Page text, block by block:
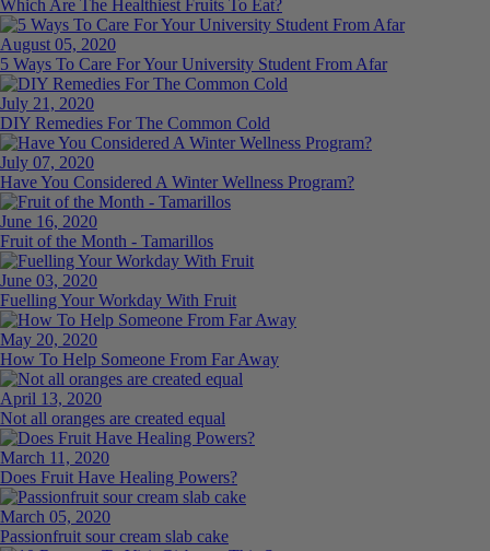
Which Are The Healthiest Fruits To Eat?
August 05, 2020
5 Ways To Care For Your University Student From Afar
July 21, 2020
DIY Remedies For The Common Cold
July 07, 2020
Have You Considered A Winter Wellness Program?
June 16, 2020
Fruit of the Month - Tamarillos
June 03, 2020
Fuelling Your Workday With Fruit
May 20, 2020
How To Help Someone From Far Away
April 13, 2020
Not all oranges are created equal
March 11, 2020
Does Fruit Have Healing Powers?
March 05, 2020
Passionfruit sour cream slab cake